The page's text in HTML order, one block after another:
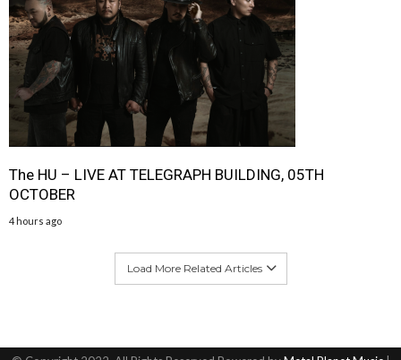
The HU – LIVE AT TELEGRAPH BUILDING, 05TH
OCTOBER
4 hours ago
Load More Related Articles